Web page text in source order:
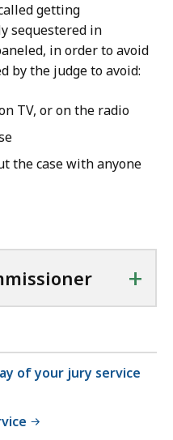
getting
sequestered in
in order to avoid
by the judge to avoid:
TV, or on the radio
the case with anyone
+
of your jury service